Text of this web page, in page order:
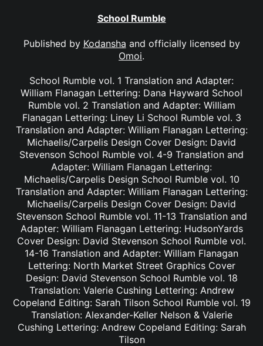
School Rumble
Published by Kodansha and officially licensed by
Omoi.
School Rumble vol. 1 Translation and Adapter:
William Flanagan Lettering: Dana Hayward School
Rumble vol. 2 Translation and Adapter: William
Flanagan Lettering: Liney Li School Rumble vol. 3
Translation and Adapter: William Flanagan Lettering:
Michaelis/Carpelis Design Cover Design: David
Stevenson School Rumble vol. 4-9 Translation and
Adapter: William Flanagan Lettering:
Michaelis/Carpelis Design School Rumble vol. 10
Translation and Adapter: William Flanagan Lettering:
Michaelis/Carpelis Design Cover Design: David
Stevenson School Rumble vol. 11-13 Translation and
Adapter: William Flanagan Lettering: HudsonYards
Cover Design: David Stevenson School Rumble vol.
14-16 Translation and Adapter: William Flanagan
Lettering: North Market Street Graphics Cover
Design: David Stevenson School Rumble vol. 18
Translation: Valerie Cushing Lettering: Andrew
Copeland Editing: Sarah Tilson School Rumble vol. 19
Translation: Alexander-Keller Nelson & Valerie
Cushing Lettering: Andrew Copeland Editing: Sarah
Tilson